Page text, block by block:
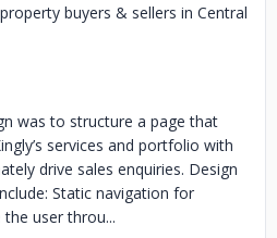
buyers & sellers in Central
was to structure a page that
services and portfolio with
drive sales enquiries. Design
Static navigation for
user throu...